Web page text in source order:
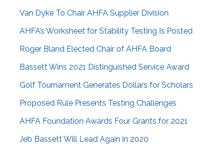
Van Dyke To Chair AHFA Supplier Division
AHFA’s Worksheet for Stability Testing Is Posted
Roger Bland Elected Chair of AHFA Board
Bassett Wins 2021 Distinguished Service Award
Golf Tournament Generates Dollars for Scholars
Proposed Rule Presents Testing Challenges
AHFA Foundation Awards Four Grants for 2021
Jeb Bassett Will Lead Again in 2020